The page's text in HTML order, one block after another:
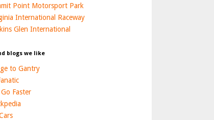
Point Motorsport Park
International Raceway
Glen International
blogs we like
to Gantry
Go Faster